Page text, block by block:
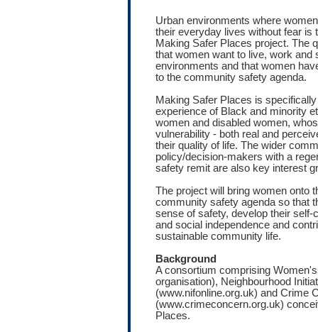
Urban environments where
their everyday lives without fear is
Making Safer Places project. The
that women want to live, work and
environments and that women
to the community safety agenda.
Making Safer Places is
experience of Black and minority
women and disabled women,
vulnerability - both real and
their quality of life. The wider
policy/decision-makers with a
safety remit are also key interest
The project will bring women onto
community safety agenda so that
sense of safety, develop their self-
and social independence and
sustainable community life.
Background
A consortium comprising
organisation), Neighbourhood
(www.nifonline.org.uk) and Crime
(www.crimeconcern.org.uk)
Places.